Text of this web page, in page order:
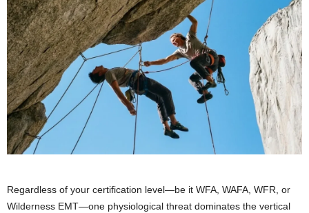
Regardless of your certification level—be it WFA, WAFA, WFR, or
Wilderness EMT—one physiological threat dominates the vertical